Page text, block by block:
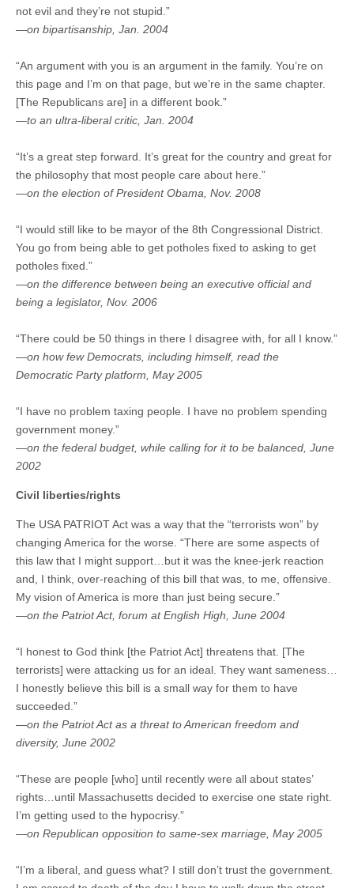
not evil and they’re not stupid.”
—on bipartisanship, Jan. 2004
“An argument with you is an argument in the family. You’re on
this page and I’m on that page, but we’re in the same chapter.
[The Republicans are] in a different book.”
—to an ultra-liberal critic, Jan. 2004
“It’s a great step forward. It’s great for the country and great for
the philosophy that most people care about here.”
—on the election of President Obama, Nov. 2008
“I would still like to be mayor of the 8th Congressional District.
You go from being able to get potholes fixed to asking to get
potholes fixed.”
—on the difference between being an executive official and
being a legislator, Nov. 2006
“There could be 50 things in there I disagree with, for all I know.”
—on how few Democrats, including himself, read the
Democratic Party platform, May 2005
“I have no problem taxing people. I have no problem spending
government money.”
—on the federal budget, while calling for it to be balanced, June
2002
Civil liberties/rights
The USA PATRIOT Act was a way that the “terrorists won” by
changing America for the worse. “There are some aspects of
this law that I might support…but it was the knee-jerk reaction
and, I think, over-reaching of this bill that was, to me, offensive.
My vision of America is more than just being secure.”
—on the Patriot Act, forum at English High, June 2004
“I honest to God think [the Patriot Act] threatens that. [The
terrorists] were attacking us for an ideal. They want sameness…
I honestly believe this bill is a small way for them to have
succeeded.”
—on the Patriot Act as a threat to American freedom and
diversity, June 2002
“These are people [who] until recently were all about states’
rights…until Massachusetts decided to exercise one state right.
I’m getting used to the hypocrisy.”
—on Republican opposition to same-sex marriage, May 2005
“I’m a liberal, and guess what? I still don’t trust the government.